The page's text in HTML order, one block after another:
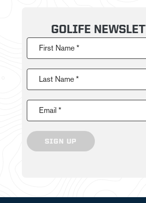
GOLIFE
First Name *
Last Name *
Email *
SIGN UP